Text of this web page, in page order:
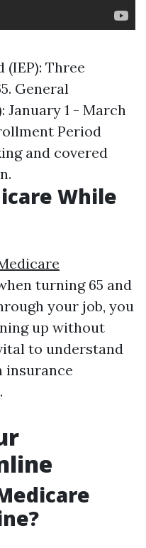
Three
General
January 1 - March
Period
and covered
While
turning 65 and
your job, you
up without
to understand
insurance